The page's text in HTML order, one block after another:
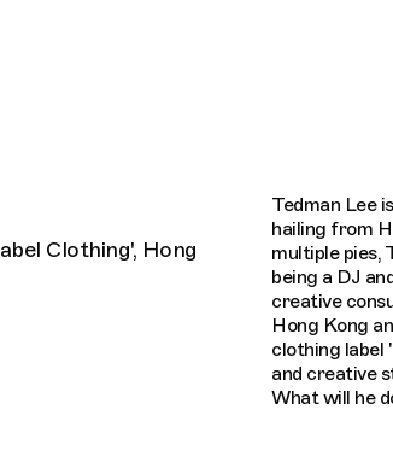
Connecting cultures
Clothing', Hong
Tedman Lee
hailing from
multiple pies,
being a DJ
creative
Hong Kong
clothing label
and creative
What will he